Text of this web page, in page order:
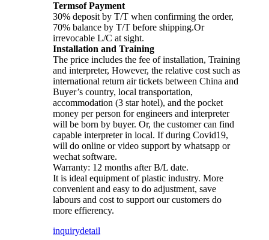
Termsof Payment
30% deposit by T/T when confirming the order,
70% balance by T/T before shipping.Or
irrevocable L/C at sight.
Installation and Training
The price includes the fee of installation, Training
and interpreter, However, the relative cost such as
international return air tickets between China and
Buyer’s country, local transportation,
accommodation (3 star hotel), and the pocket
money per person for engineers and interpreter
will be born by buyer. Or, the customer can find
capable interpreter in local. If during Covid19,
will do online or video support by whatsapp or
wechat software.
Warranty: 12 months after B/L date.
It is ideal equipment of plastic industry. More
convenient and easy to do adjustment, save
labours and cost to support our customers do
more effierency.
inquirydetail